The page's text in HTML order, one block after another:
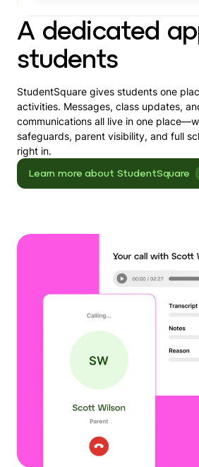
A dedicated
students
StudentSquare gives students one
activities. Messages, class updates,
communications all live in one
safeguards, parent visibility, and full
right in.
Learn more about StudentSquare